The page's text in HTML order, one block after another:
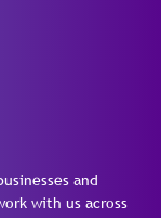
and
with us across